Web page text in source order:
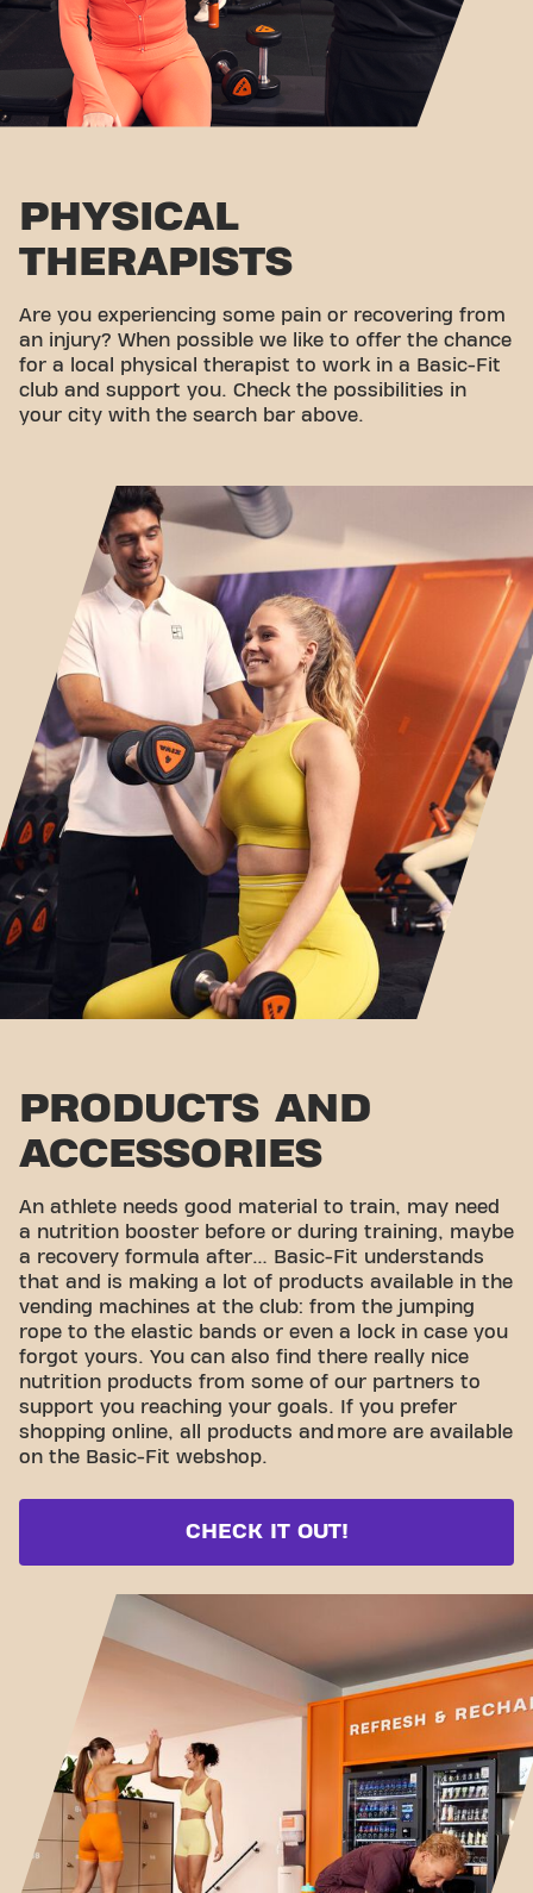
PHYSICAL
THERAPISTS
Are you experiencing some pain or recovering from
an injury? When possible we like to offer the chance
for a local physical therapist to work in a Basic-Fit
club and support you. Check the possibilities in
your city with the search bar above.
PRODUCTS AND
ACCESSORIES
An athlete needs good material to train, may need
a nutrition booster before or during training, maybe
a recovery formula after… Basic-Fit understands
that and is making a lot of products available in the
vending machines at the club: from the jumping
rope to the elastic bands or even a lock in case you
forgot yours. You can also find there really nice
nutrition products from some of our partners to
support you reaching your goals. If you prefer
shopping online, all products and more are available
on the Basic-Fit webshop.
CHECK IT OUT!